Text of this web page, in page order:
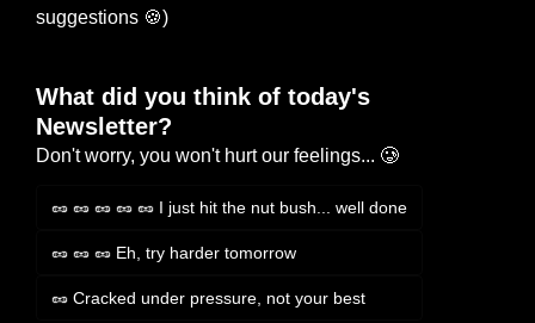
suggestions 🍪)
What did you think of today's
Newsletter?
Don't worry, you won't hurt our feelings... 🥲
🥜 🥜 🥜 🥜 🥜 I just hit the nut bush... well done
🥜 🥜 🥜 Eh, try harder tomorrow
🥜 Cracked under pressure, not your best